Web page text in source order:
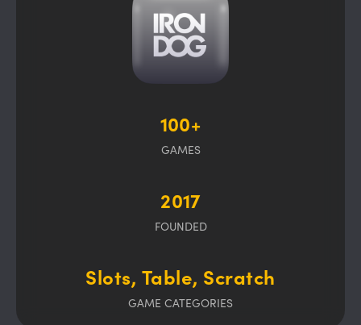
100+
GAMES
2017
FOUNDED
Slots, Table, Scratch
GAME CATEGORIES